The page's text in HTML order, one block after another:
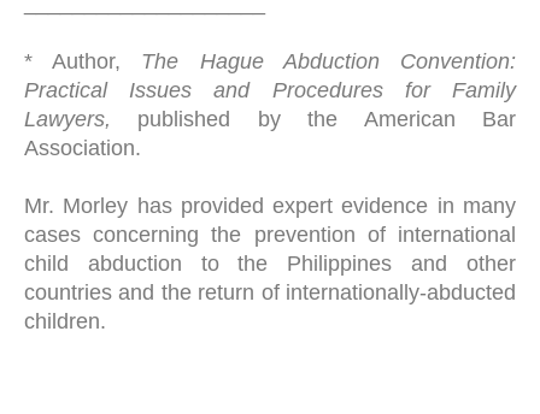
* Author, The Hague Abduction Convention:
Practical Issues and Procedures for Family
Lawyers, published by the American Bar
Association.
Mr. Morley has provided expert evidence in many
cases concerning the prevention of international
child abduction to the Philippines and other
countries and the return of internationally-abducted
children.